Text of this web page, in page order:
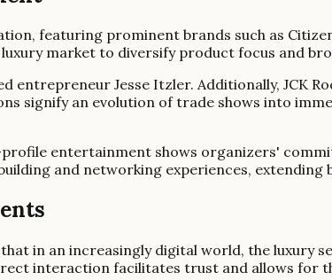
featuring prominent brands such as
market to diversify product focus and
entrepreneur Jesse Itzler. Additionally, JCK
signify an evolution of trade shows into
entertainment shows organizers'
and networking experiences, extending
that in an increasingly digital world, the
interaction facilitates trust and allows for